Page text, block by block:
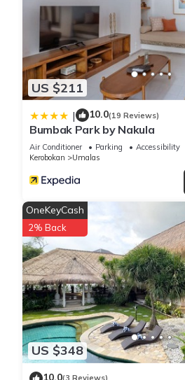
US $211
| 10.0(19 Reviews)
Bumbak Park by Nakula
Air Conditioner Parking
Accessibility
Kerobokan
Umalas
US $348
OneKeyCash
2% Back
10.0(3 Reviews)